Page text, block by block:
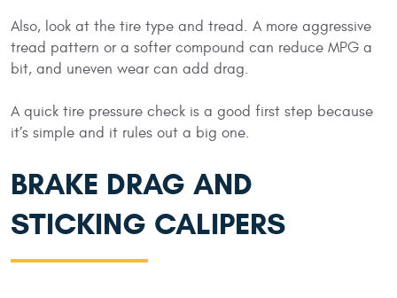
Also, look at the tire type and tread. A more aggressive
tread pattern or a softer compound can reduce MPG a
bit, and uneven wear can add drag.
A quick tire pressure check is a good first step because
it’s simple and it rules out a big one.
BRAKE DRAG AND
STICKING CALIPERS